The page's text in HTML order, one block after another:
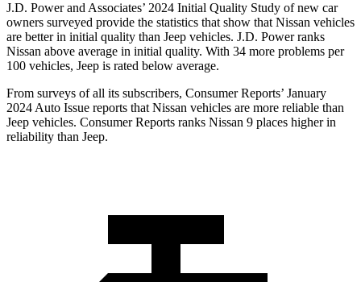
J.D. Power and Associates’ 2024 Initial Quality Study of new car
owners surveyed provide the statistics that show that Nissan vehicles
are better in initial quality than Jeep vehicles. J.D. Power ranks
Nissan above average in initial quality. With 34 more problems per
100 vehicles, Jeep is rated below average.
From surveys of all its subscribers, Consumer Reports’ January
2024 Auto Issue reports that Nissan vehicles are more reliable than
Jeep vehicles. Consumer Reports ranks Nissan 9 places higher in
reliability than Jeep.